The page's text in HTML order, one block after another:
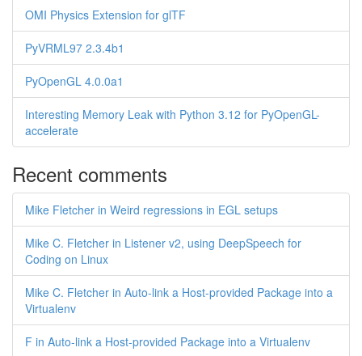
OMI Physics Extension for glTF
PyVRML97 2.3.4b1
PyOpenGL 4.0.0a1
Interesting Memory Leak with Python 3.12 for PyOpenGL-
accelerate
Recent comments
Mike Fletcher in Weird regressions in EGL setups
Mike C. Fletcher in Listener v2, using DeepSpeech for
Coding on Linux
Mike C. Fletcher in Auto-link a Host-provided Package into a
Virtualenv
F in Auto-link a Host-provided Package into a Virtualenv